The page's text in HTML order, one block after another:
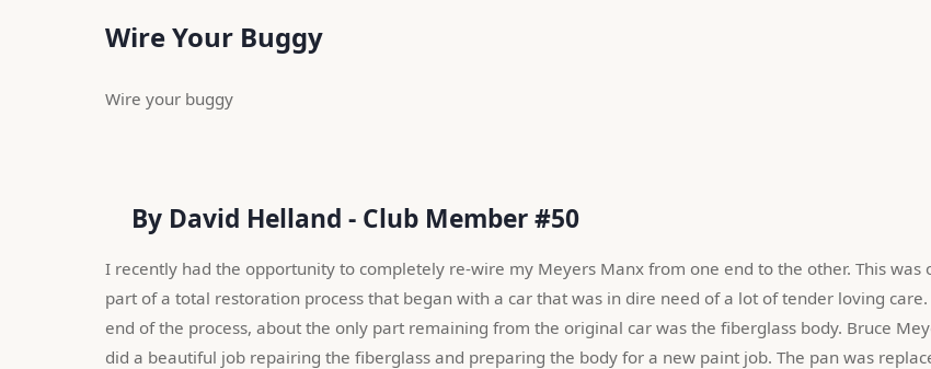
Wire Your Buggy
Wire your buggy
    By David Helland - Club Member #50
I recently had the opportunity to completely re-wire my Meyers Manx from one end to the other. This was
part of a total restoration process that began with a car that was in dire need of a lot of tender loving care.
end of the process, about the only part remaining from the original car was the fiberglass body. Bruce
did a beautiful job repairing the fiberglass and preparing the body for a new paint job. The pan was